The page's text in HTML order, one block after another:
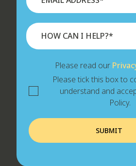
Please read our
Please tick this box to
understand and
Policy.